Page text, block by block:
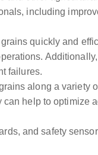
including
quickly and
failures.
along a variety
help to optimize
and safety